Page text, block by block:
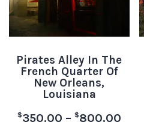
Pirates Alley In The
French Quarter Of
New Orleans,
Louisiana
$350.00 – $800.00